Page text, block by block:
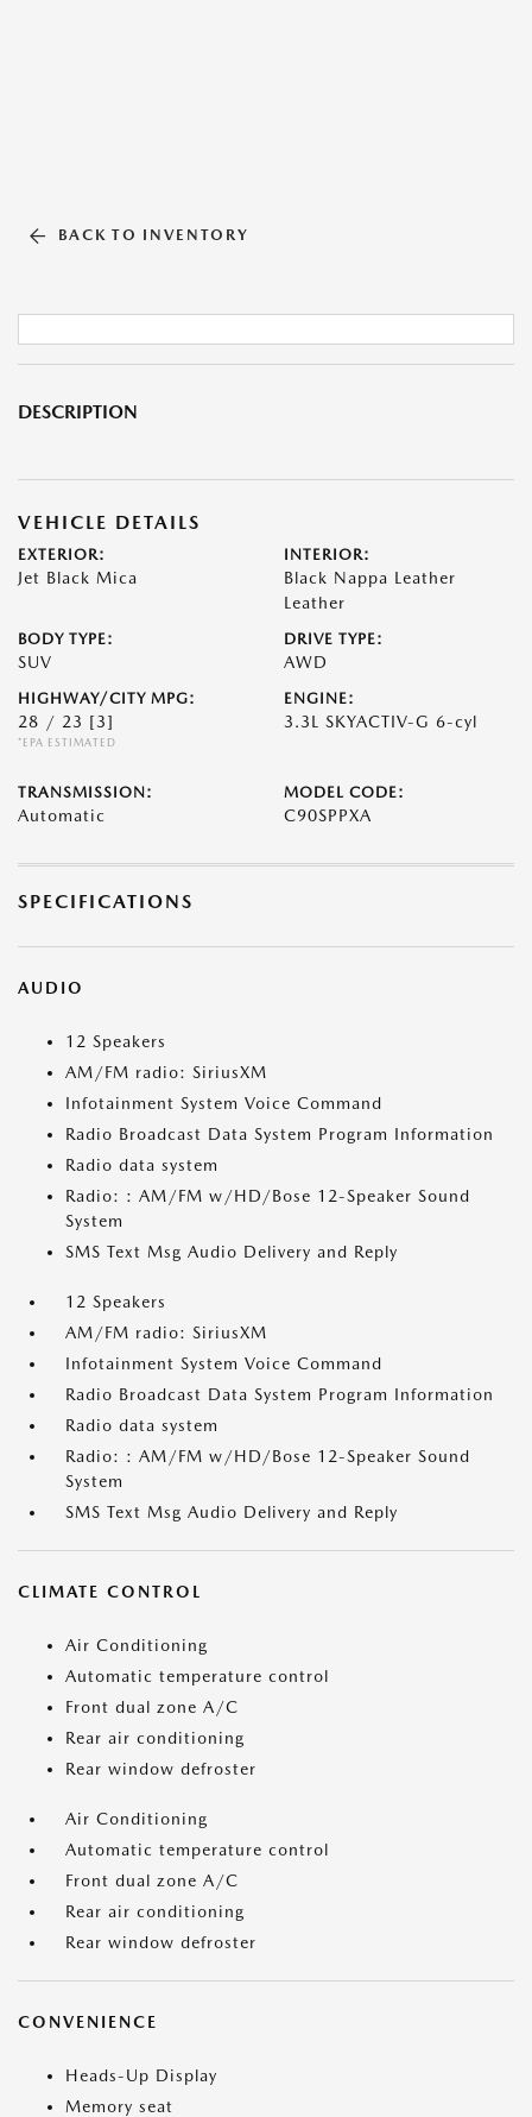
BACK TO INVENTORY
DESCRIPTION
VEHICLE DETAILS
EXTERIOR:
Jet Black Mica
INTERIOR:
Black Nappa Leather
Leather
BODY TYPE:
SUV
DRIVE TYPE:
AWD
HIGHWAY/CITY MPG:
28 / 23 [3]
*EPA ESTIMATED
ENGINE:
3.3L SKYACTIV-G 6-cyl
TRANSMISSION:
Automatic
MODEL CODE:
C90SPPXA
SPECIFICATIONS
AUDIO
12 Speakers
AM/FM radio: SiriusXM
Infotainment System Voice Command
Radio Broadcast Data System Program Information
Radio data system
Radio: : AM/FM w/HD/Bose 12-Speaker Sound
System
SMS Text Msg Audio Delivery and Reply
12 Speakers
AM/FM radio: SiriusXM
Infotainment System Voice Command
Radio Broadcast Data System Program Information
Radio data system
Radio: : AM/FM w/HD/Bose 12-Speaker Sound
System
SMS Text Msg Audio Delivery and Reply
CLIMATE CONTROL
Air Conditioning
Automatic temperature control
Front dual zone A/C
Rear air conditioning
Rear window defroster
Air Conditioning
Automatic temperature control
Front dual zone A/C
Rear air conditioning
Rear window defroster
CONVENIENCE
Heads-Up Display
Memory seat